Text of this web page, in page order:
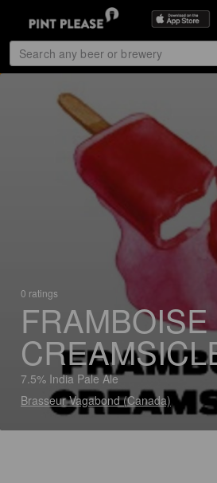
0 ratings
FRAMBOISE
7.5% India Pale Ale
Brasseur Vagabond (Canada)